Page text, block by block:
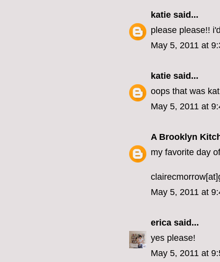
katie said...
please please!!
May 5, 2011 at
katie said...
oops that was
May 5, 2011 at
A Brooklyn
my favorite day
May 5, 2011 at
erica said...
yes please!
May 5, 2011 at